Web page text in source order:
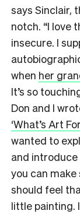
says Sinclair,
notch. “I love
insecure. I
when her
It’s so
Don and I
‘What’s Art
wanted to
and
you can
should feel
little painting.